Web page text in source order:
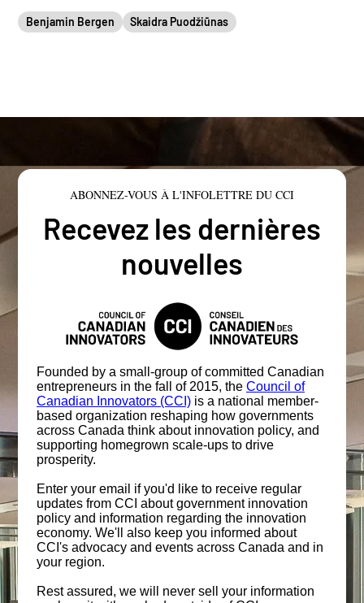
Benjamin Bergen Skaidra Puodžiūnas
ABONNEZ-VOUS À L'INFOLETTRE DU CCI
Recevez les dernières
nouvelles